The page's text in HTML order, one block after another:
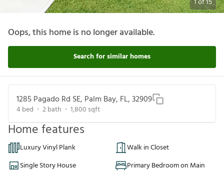
Oops, this home is no longer available.
Search for similar homes
1285 Pagado Rd SE, Palm Bay, FL, 32909
4bed 2bath 1,800 sqft
Home features
Luxury Vinyl Plank
Walk in Closet
Single Story House
Primary Bedroom on Main